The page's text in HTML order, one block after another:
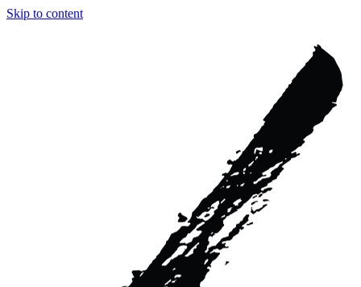
Skip to content